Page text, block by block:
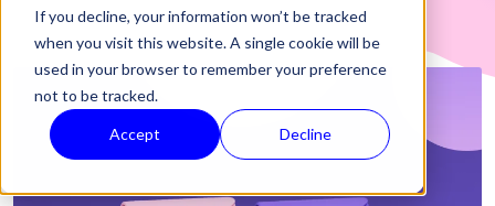
If you decline, your information won’t be tracked
when you visit this website. A single cookie will be
used in your browser to remember your preference
not to be tracked.
Accept Decline